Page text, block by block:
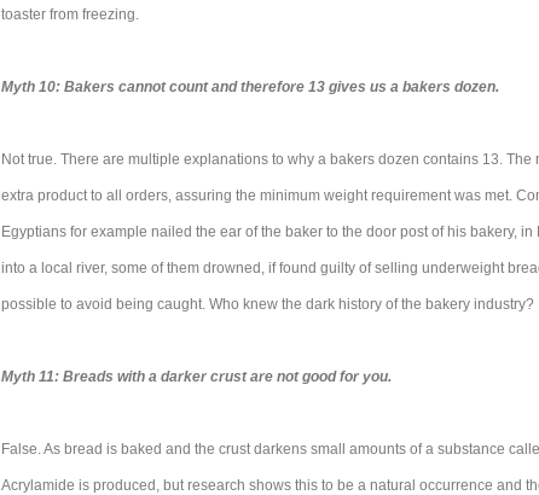
toaster from freezing.
Myth 10: Bakers cannot count and therefore 13 gives us a bakers dozen.
Not true. There are multiple explanations to why a bakers dozen contains 13.
extra product to all orders, assuring the minimum weight requirement was met.
Egyptians for example nailed the ear of the baker to the door post of his bakery,
into a local river, some of them drowned, if found guilty of selling underweight
possible to avoid being caught. Who knew the dark history of the bakery industry?
Myth 11: Breads with a darker crust are not good for you.
False. As bread is baked and the crust darkens small amounts of a substance
Acrylamide is produced, but research shows this to be a natural occurrence and